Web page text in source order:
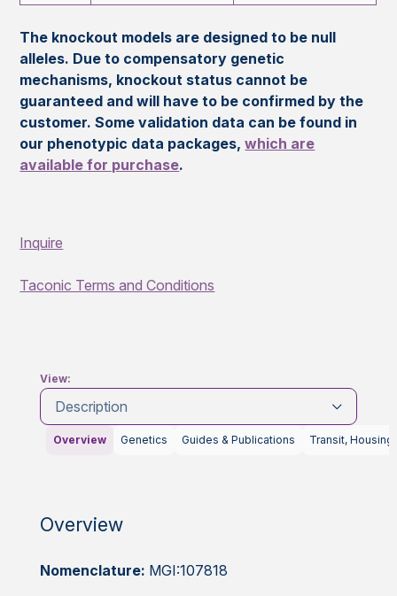
The knockout models are designed to be null
alleles. Due to compensatory genetic
mechanisms, knockout status cannot be
guaranteed and will have to be confirmed by the
customer. Some validation data can be found in
our phenotypic data packages,which are
available for purchase.
Inquire
Taconic Terms and Conditions
View:
Description
Overview Genetics Guides & Publications Transit, Housing
Overview
Nomenclature: MGI:107818